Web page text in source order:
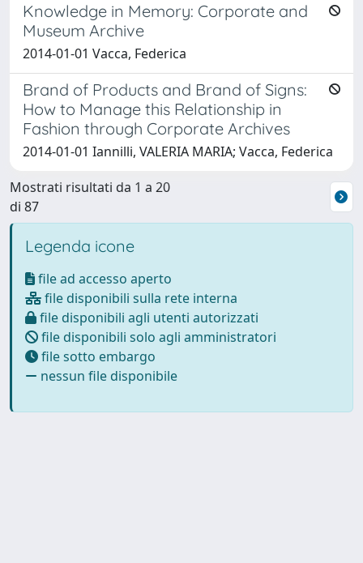
Knowledge in Memory: Corporate and
Museum Archive
2014-01-01 Vacca, Federica
Brand of Products and Brand of Signs:
How to Manage this Relationship in
Fashion through Corporate Archives
2014-01-01 Iannilli, VALERIA MARIA; Vacca, Federica
Mostrati risultati da 1 a 20
di 87
Legenda icone
file ad accesso aperto
file disponibili sulla rete interna
file disponibili agli utenti autorizzati
file disponibili solo agli amministratori
file sotto embargo
nessun file disponibile